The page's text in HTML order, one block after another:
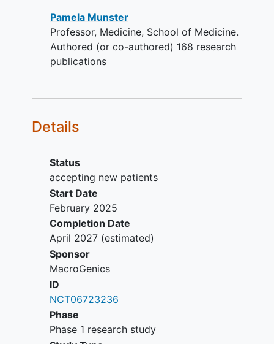
Pancreatic cancer
following at least 1
systemic therapy
no more than 2 prior
metastatic disease.
therapy with a
unless contraindicated,
refused or unavailable
H/dMMR, if present.
Pamela Munster
Professor, Medicine, School of Medicine.
Authored (or co-authored) 168 research
publications
Details
Status
accepting new patients
Start Date
February 2025
Completion Date
April 2027(estimated)
Sponsor
MacroGenics
ID
NCT06723236
Phase
Phase 1 research study